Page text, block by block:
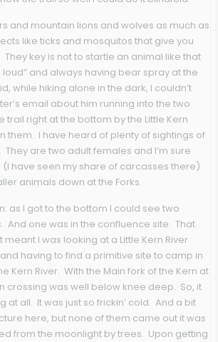
and mountain lions and wolves as much as
like ticks and mosquitos that give you
key is not to startle an animal like that
and always having bear spray at the
while hiking alone in the dark, I couldn’t
email about him running into the two
trail right at the bottom by the Little Kern
them. I have heard of plenty of sightings of
are two adult females and I’m sure
have seen my share of carcasses there)
animals down at the Forks.
as I got to the bottom I could see two
And one was in the confluence site. That
I was looking at a Little Kern River
having to find a primitive site to camp in
Kern River. With the Main fork of the Kern at
crossing was well below knee deep. So, it
at all. It was just so frickin’ cold. And a bit
here, but none of them came out it was
from the moonlight by trees. Upon getting